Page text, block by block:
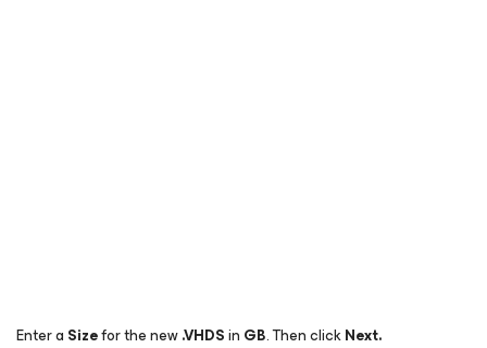
Enter a Sizefor the new.VHDSin GB. Then clickNext.